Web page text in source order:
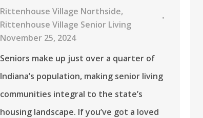
Rittenhouse Village Northside,
Rittenhouse Village Senior Living
November 25, 2024
Seniors make up just over a quarter of
Indiana’s population, making senior living
communities integral to the state’s
housing landscape. If you’ve got a loved